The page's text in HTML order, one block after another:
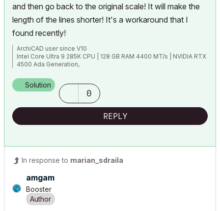
and then go back to the original scale! It will make the
length of the lines shorter! It's a workaround that I
found recently!
ArchiCAD user since V10
Intel Core Ultra 9 285K CPU | 128 GB RAM 4400 MT/s | NVIDIA RTX
4500 Ada Generation,
ArchiCAD 29
Solution
0
REPLY
In response to marian_sdraila
amgam
Booster